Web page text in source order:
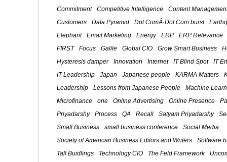
Commitment
Competitive Intelligence
Content
Customers
Data Pyramid Dot ComÂ·Dot Com burst
Elephant
Email Marketing Energy ERP
ERP Relevance
FIRST
Focus Galile Global CIO Grow Smart Business
Hysteresis damper
Innovation Internet IT Blind Spot
IT
IT Leadership
Japan Japanese people KARMA Matters
Leadership
Lessons from Japanese People
Machine
Microfinance
one Online Advertising Online Presence
Priyadarshy
Process QA Recall Satyam Priyadarshy
Small Business
small business conference
Social Media
Society of American Business Editors and Writers
Software
Tall Buidlings
Technology CIO The Feld Framework